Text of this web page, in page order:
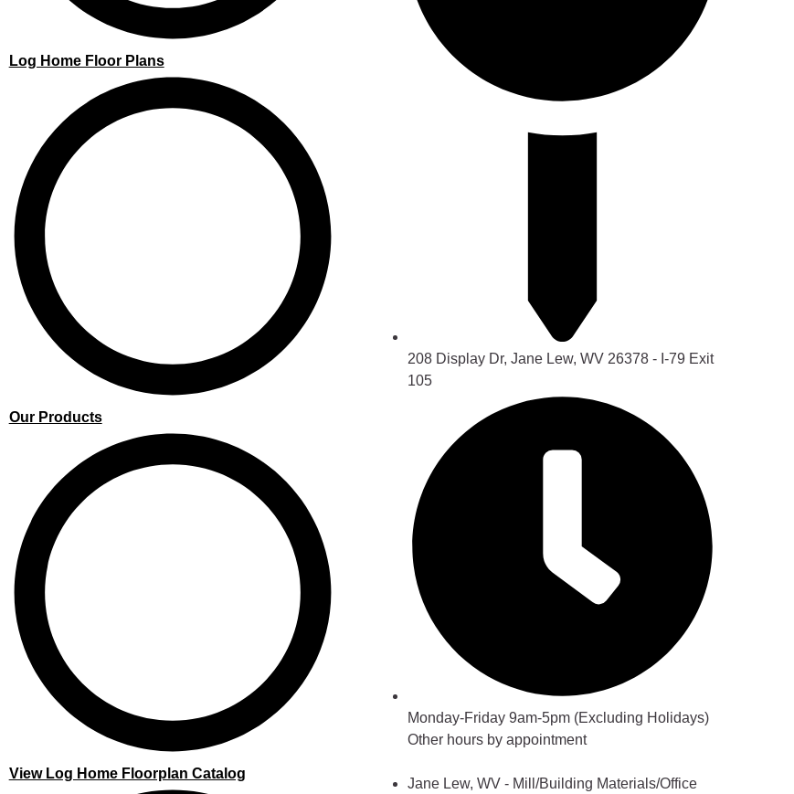
Log Home Floor Plans
Our Products
View Log Home Floorplan Catalog
208 Display Dr, Jane Lew, WV 26378 - I-79 Exit
105
Monday-Friday 9am-5pm (Excluding Holidays)
Other hours by appointment
Jane Lew, WV - Mill/Building Materials/Office